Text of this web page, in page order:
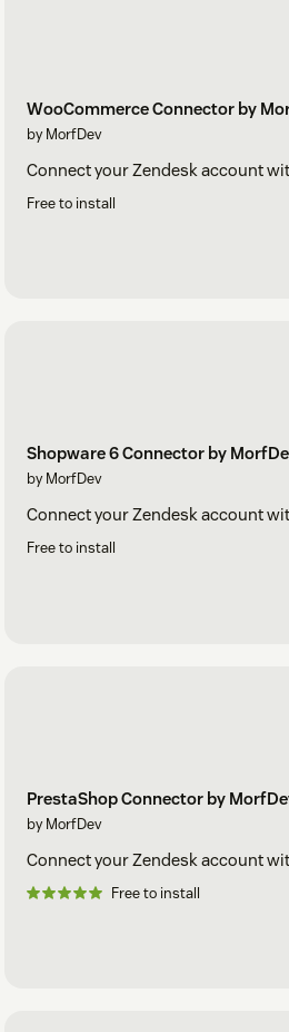
WooCommerce Connector by
by MorfDev
Connect your Zendesk account
Free to install
Shopware 6 Connector by
by MorfDev
Connect your Zendesk account
Free to install
PrestaShop Connector by
by MorfDev
Connect your Zendesk account
Free to install